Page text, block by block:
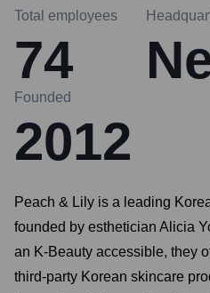
Total employees
74
Founded
2012
Peach & Lily is a leading
founded by esthetician Alicia
an K-Beauty accessible, they
third-party Korean skincare